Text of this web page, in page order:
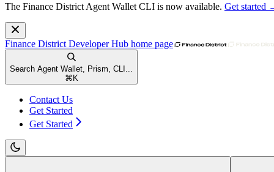
The Finance District Agent Wallet CLI is now available. Get started
Finance District Developer Hub home page
Search Agent Wallet, Prism, CLI...
⌘ K
Contact Us
Get Started
Get Started